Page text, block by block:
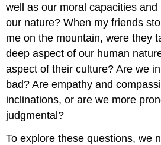
well as our moral capacities
our nature? When my friends
me on the mountain, were they
deep aspect of our human
aspect of their culture? Are we
bad? Are empathy and
inclinations, or are we more
judgmental?
To explore these questions, we